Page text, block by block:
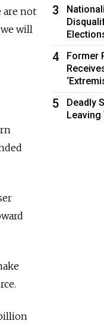
are not
will
3
4
Former
5
Deadly
Leaving